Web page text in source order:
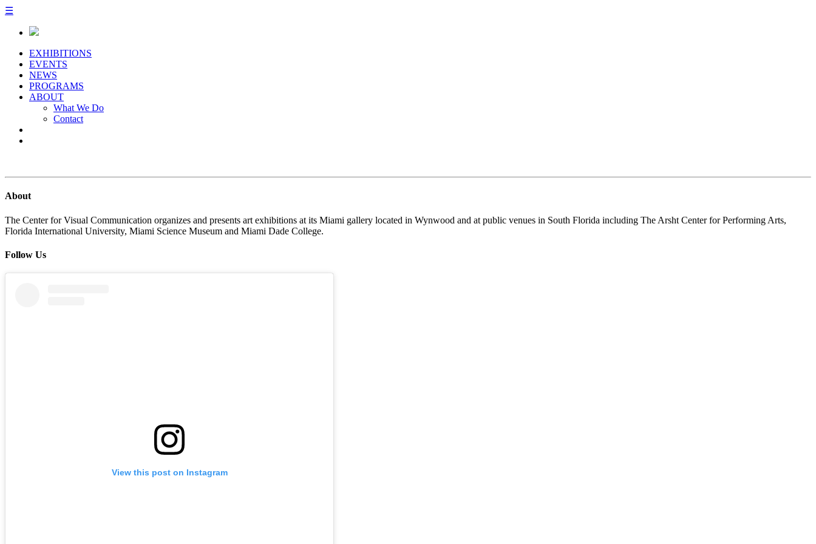
☰
EXHIBITIONS
EVENTS
NEWS
PROGRAMS
ABOUT
What We Do
Contact
About
The Center for Visual Communication organizes and presents art exhibitions at its Miami gallery located in Wynwood and at public venues in South Florida including The Arsht Center for Performing Arts,
Florida International University, Miami Science Museum and Miami Dade College.
Follow Us
View this post on Instagram